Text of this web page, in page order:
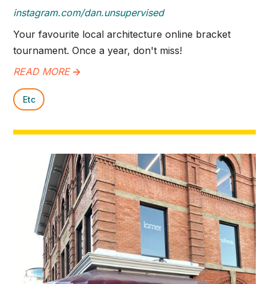
instagram.com/dan.unsupervised
Your favourite local architecture online bracket
tournament. Once a year, don't miss!
READ MORE ->
Etc